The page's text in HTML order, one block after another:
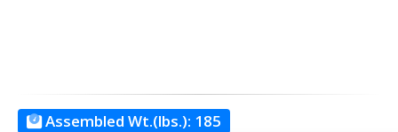
Assembled Wt.(lbs.): 185